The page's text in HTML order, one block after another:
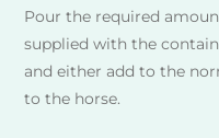
Pour the required
supplied with the
and either add to the
to the horse.